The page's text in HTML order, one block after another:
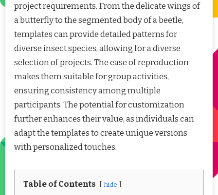
project requirements. From the delicate wings of
a butterfly to the segmented body of a beetle,
templates can provide detailed patterns for
diverse insect species, allowing for a diverse
selection of projects. The ease of reproduction
makes them suitable for group activities,
ensuring consistency among multiple
participants. The potential for customization
further enhances their value, as individuals can
adapt the templates to create unique versions
with personalized touches.
Table of Contents hide